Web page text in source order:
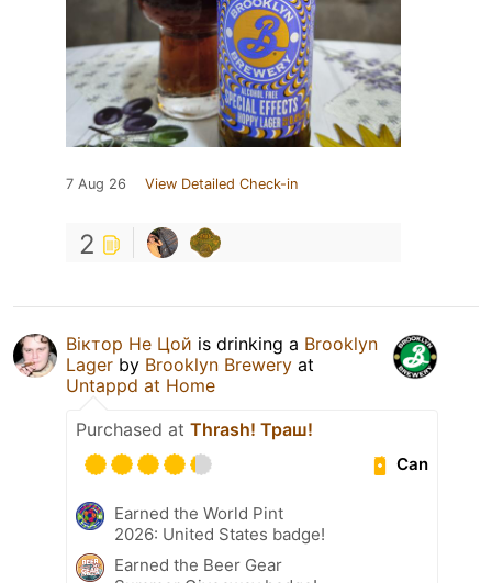
7 Aug 26 View Detailed Check-in
2
Віктор Не Цой is drinking a Brooklyn
Lager by Brooklyn Brewery at
Untappd at Home
Purchased at Thrash! Траш!
Can
Earned the World Pint
2026: United States badge!
Earned the Beer Gear